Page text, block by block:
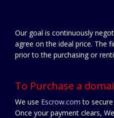
Our goal is continuously
agree on the ideal price. The
prior to the purchasing or
To Purchase a
We use Escrow.com to
Once your payment clears,